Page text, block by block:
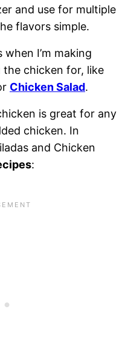
and use for multiple
flavors simple.
I’m making
the chicken for, like
Chicken Salad.
is great for any
chicken. In
and Chicken
: